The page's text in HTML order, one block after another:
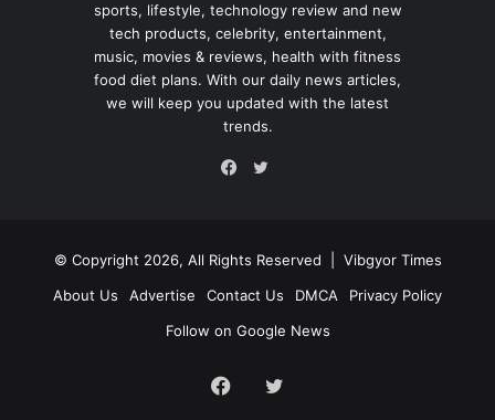
sports, lifestyle, technology review and new
tech products, celebrity, entertainment,
music, movies & reviews, health with fitness
food diet plans. With our daily news articles,
we will keep you updated with the latest
trends.
© Copyright 2026, All Rights Reserved | Vibgyor Times
About Us
Advertise Contact Us DMCA
Privacy Policy
Follow on Google News
Facebook